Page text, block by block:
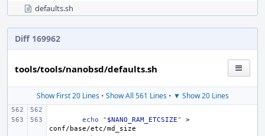
defaults.sh
Diff 169962
tools/tools/nanobsd/defaults.sh
Show First 20 Lines• Show All 561 Lines• ▼ Show 20 Lines
echo " $NANO_RAM_ETCSIZE"
>